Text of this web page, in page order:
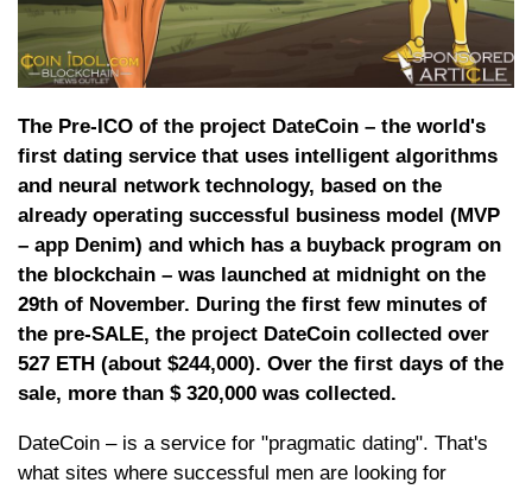
The Pre-ICO of the project DateCoin – the world's
first dating service that uses intelligent algorithms
and neural network technology, based on the
already operating successful business model (MVP
– app Denim) and which has a buyback program on
the blockchain – was launched at midnight on the
29th of November. During the first few minutes of
the pre-SALE, the project DateCoin collected over
527 ETH (about $244,000). Over the first days of the
sale, more than $ 320,000 was collected.
DateCoin – is a service for "pragmatic dating". That's
what sites where successful men are looking for